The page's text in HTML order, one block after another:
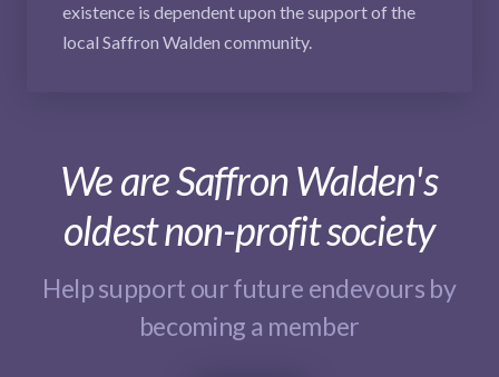
existence is dependent upon the support of the
local Saffron Walden community.
We are Saffron Walden's
oldest non-profit society
Help support our future endevours by
becoming a member